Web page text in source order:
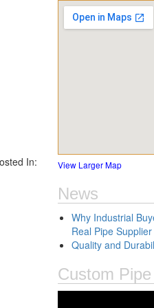
In: View Larger Map
News
Why Industrial
Real Pipe Supplier
Quality and
Custom